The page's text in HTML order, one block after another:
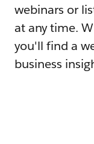
webinars or
at any time.
you'll find a
business